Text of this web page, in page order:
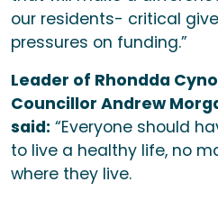
our residents- critical
pressures on funding.”
Leader of Rhondda
Councillor Andrew
said: “Everyone should
to live a healthy life, no
where they live.